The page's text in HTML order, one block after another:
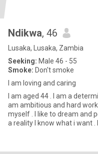
Ndikwa, 46
Lusaka, Lusaka, Zambia
Seeking: Male 46 - 55
Smoke: Don't smoke
I am loving and caring
I am aged 44 . I am a
am ambitious and hard
myself . I like to dream and
a reality I know what i want . I